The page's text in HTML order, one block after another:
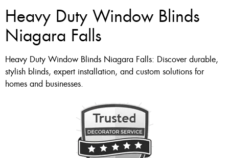
Heavy Duty Window Blinds
Niagara Falls
Heavy Duty Window Blinds Niagara Falls: Discover durable,
stylish blinds, expert installation, and custom solutions for
homes and businesses.